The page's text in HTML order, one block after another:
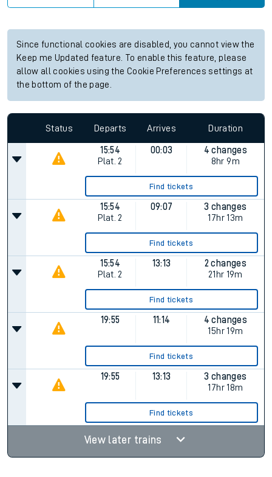
Since functional cookies are disabled, you cannot view the
Keep me Updated feature. To enable this feature, please
allow all cookies using the Cookie Preferences settings at
the bottom of the page.
Status Departs Arrives Duration
15:54
Plat. 2
00:03
4 changes
8hr 9m
Find tickets
15:54
Plat. 2
09:07
3 changes
17hr 13m
Find tickets
15:54
Plat. 2
13:13
2 changes
21hr 19m
Find tickets
19:55 11:14
4 changes
15hr 19m
Find tickets
19:55 13:13
3 changes
17hr 18m
Find tickets
View later trains